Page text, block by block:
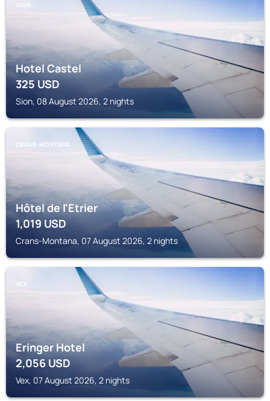
SION
Hotel Castel
325USD
Sion, 08 August 2026, 2 nights
CRANS-MONTANA
Hôtel de l'Etrier
1,019 USD
Crans-Montana, 07 August 2026, 2 nights
VEX
Eringer Hotel
2,056USD
Vex, 07 August 2026, 2 nights